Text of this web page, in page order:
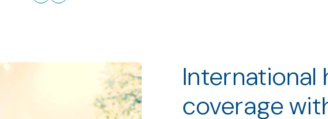
International
coverage